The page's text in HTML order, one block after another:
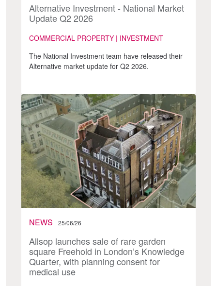
Alternative Investment - National Market
Update Q2 2026
COMMERCIAL PROPERTY | INVESTMENT
The National Investment team have released their
Alternative market update for Q2 2026.
NEWS 25/06/26
Allsop launches sale of rare garden
square Freehold in London’s Knowledge
Quarter, with planning consent for
medical use